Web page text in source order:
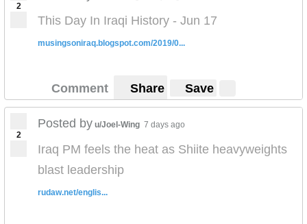
2
This Day In Iraqi History - Jun 17
musingsoniraq.blogspot.com/2019/0...
Comment Share Save
2
Posted by u/Joel-Wing 7 days ago
Iraq PM feels the heat as Shiite heavyweights
blast leadership
rudaw.net/englis...